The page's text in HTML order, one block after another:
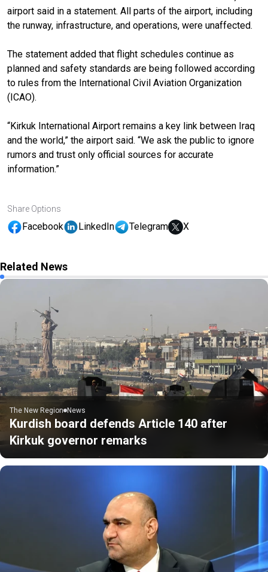
airport said in a statement. All parts of the airport, including
the runway, infrastructure, and operations, were unaffected.
The statement added that flight schedules continue as
planned and safety standards are being followed according
to rules from the International Civil Aviation Organization
(ICAO).
“Kirkuk International Airport remains a key link between Iraq
and the world,” the airport said. “We ask the public to ignore
rumors and trust only official sources for accurate
information.”
Share Options
Facebook LinkedIn Telegram X
Related News
The New Region News
Kurdish board defends Article 140 after
Kirkuk governor remarks